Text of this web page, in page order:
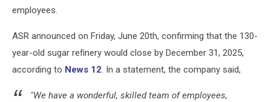
employees.
ASR announced on Friday, June 20th, confirming that the 130-
year-old sugar refinery would close by December 31, 2025,
according to News 12. In a statement, the company said,
"We have a wonderful, skilled team of employees,